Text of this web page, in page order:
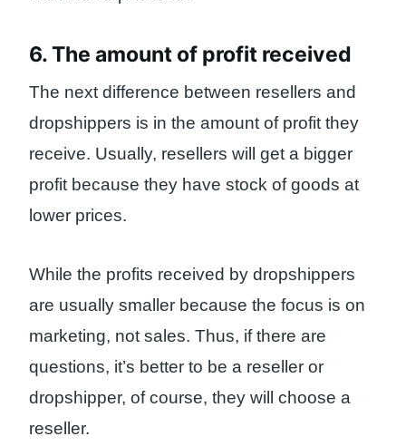
6. The amount of profit received
The next difference between resellers and
dropshippers is in the amount of profit they
receive. Usually, resellers will get a bigger
profit because they have stock of goods at
lower prices.
While the profits received by dropshippers
are usually smaller because the focus is on
marketing, not sales. Thus, if there are
questions, it’s better to be a reseller or
dropshipper, of course, they will choose a
reseller.